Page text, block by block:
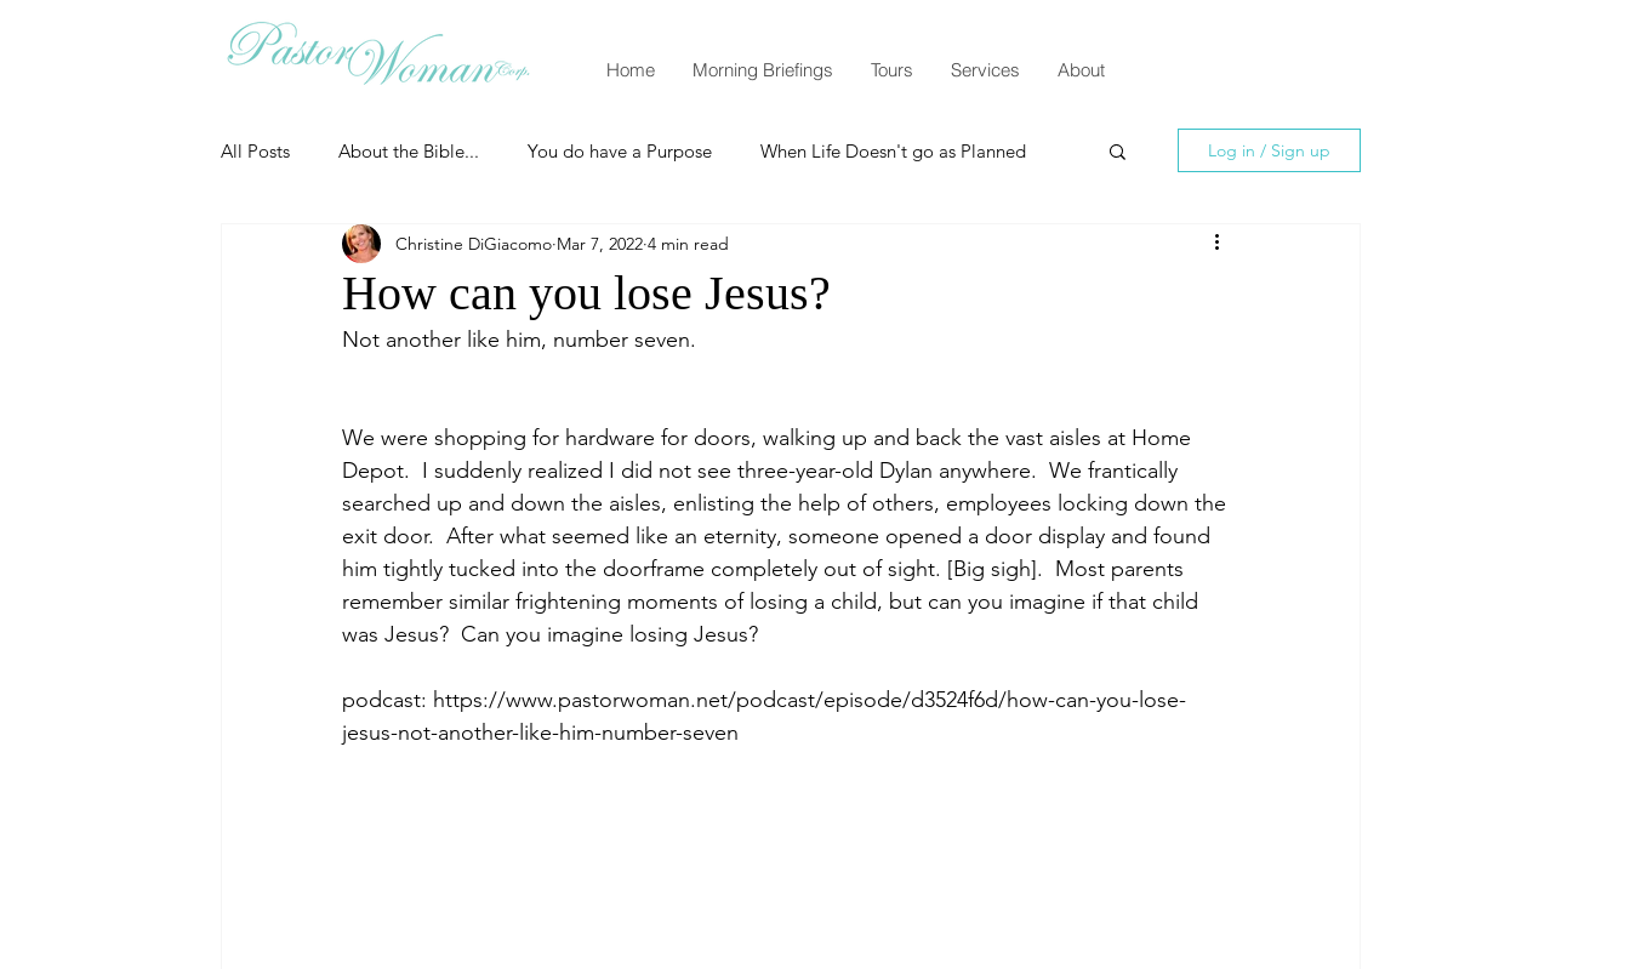
Home Morning Briefings Tours Services About
All Posts About the Bible... You do have a Purpose When Life Doesn't go as Planned
Christian Essentials How to Grow Spiritually
Grow your prayer life Easter Thanksgiving
Uncategorized Identity Promises Defending the Faith
Ministry tales from the Street Teaching from Brooklyn Tabernacle Heaven
Morning of Serenity Who is Paul? Luke John
1 Corinthians 2 Corinthians Galatians Ephesians
Log in / Sign up
How can you lose Jesus?
Christine DiGiacomo Mar 7, 2022 4 min read
Not another like him, number seven.
We were shopping for hardware for doors, walking up and back the vast aisles at Home
Depot.  I suddenly realized I did not see three-year-old Dylan anywhere.  We frantically
searched up and down the aisles, enlisting the help of others, employees locking down the
exit door.  After what seemed like an eternity, someone opened a door display and found
him tightly tucked into the doorframe completely out of sight. [Big sigh].  Most parents
remember similar frightening moments of losing a child, but can you imagine if that child
was Jesus?  Can you imagine losing Jesus?
podcast: https://www.pastorwoman.net/podcast/episode/d3524f6d/how-can-you-lose-
jesus-not-another-like-him-number-seven